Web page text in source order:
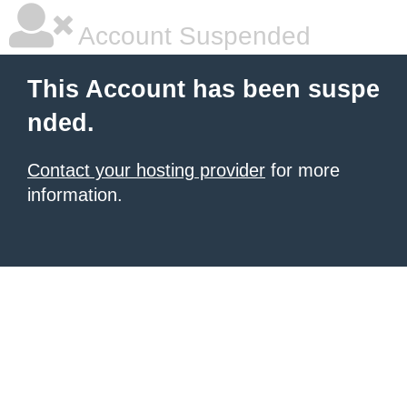
Account Suspended
This Account has been suspe
nded.
Contact your hosting provider for more
information.